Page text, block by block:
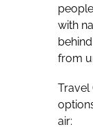
with
from
Travel
air: